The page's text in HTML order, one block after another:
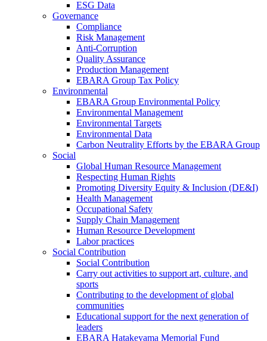
ESG Data
Governance
Compliance
Risk Management
Anti-Corruption
Quality Assurance
Production Management
EBARA Group Tax Policy
Environmental
EBARA Group Environmental Policy
Environmental Management
Environmental Targets
Environmental Data
Carbon Neutrality Efforts by the EBARA Group
Social
Global Human Resource Management
Respecting Human Rights
Promoting Diversity Equity & Inclusion (DE&I)
Health Management
Occupational Safety
Supply Chain Management
Human Resource Development
Labor practices
Social Contribution
Social Contribution
Carry out activities to support art, culture, and
sports
Contributing to the development of global
communities
Educational support for the next generation of
leaders
EBARA Hatakeyama Memorial Fund